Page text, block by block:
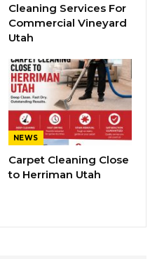
Cleaning Services For
Commercial Vineyard
Utah
NEWS
Carpet Cleaning Close
to Herriman Utah